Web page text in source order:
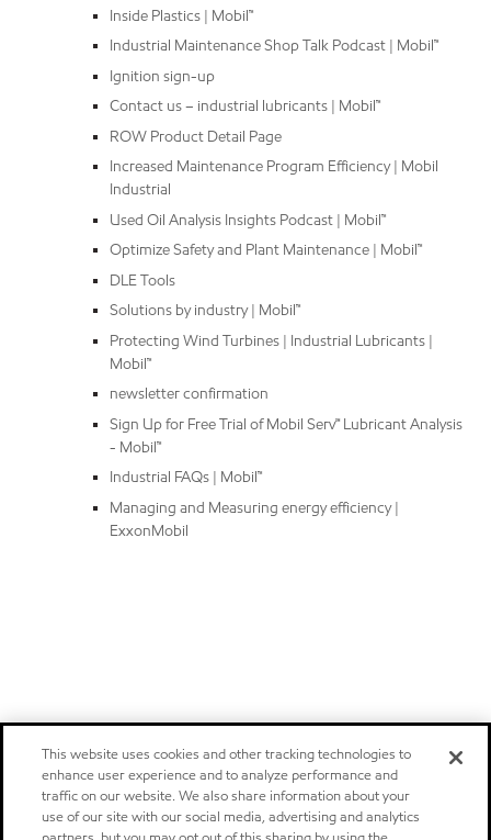
Inside Plastics | Mobil™
Industrial Maintenance Shop Talk Podcast | Mobil™
Ignition sign-up
Contact us – industrial lubricants | Mobil™
ROW Product Detail Page
Increased Maintenance Program Efficiency | Mobil
Industrial
Used Oil Analysis Insights Podcast | Mobil™
Optimize Safety and Plant Maintenance | Mobil™
DLE Tools
Solutions by industry | Mobil™
Protecting Wind Turbines | Industrial Lubricants |
Mobil™
newsletter confirmation
Sign Up for Free Trial of Mobil Serv℠ Lubricant Analysis
- Mobil™
Industrial FAQs | Mobil™
Managing and Measuring energy efficiency |
ExxonMobil
This website uses cookies and other tracking technologies to
enhance user experience and to analyze performance and
traffic on our website. We also share information about your
use of our site with our social media, advertising and analytics